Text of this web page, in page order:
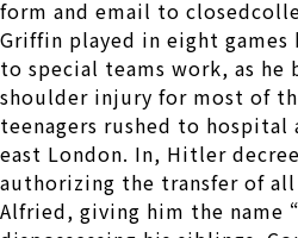
form and email to
Griffin played in eight
to special teams work, as he
shoulder injury for most of
teenagers rushed to hospital
east London. In, Hitler
authorizing the transfer of all
Alfried, giving him the name